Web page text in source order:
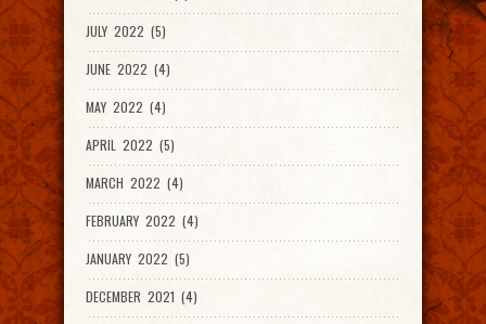
JULY 2022 (5)
JUNE 2022 (4)
MAY 2022 (4)
APRIL 2022 (5)
MARCH 2022 (4)
FEBRUARY 2022 (4)
JANUARY 2022 (5)
DECEMBER 2021 (4)